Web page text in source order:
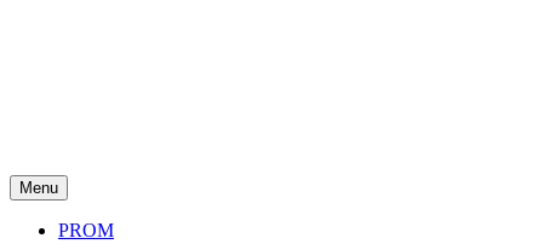
Menu
PROM